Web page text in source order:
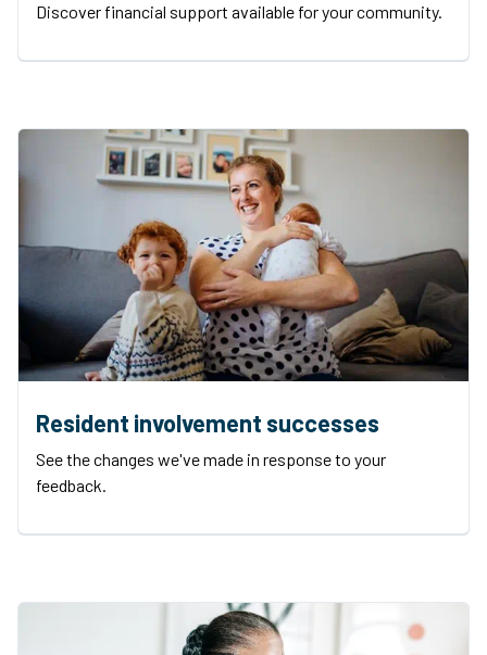
Discover financial support available for your community.
Resident involvement successes
See the changes we've made in response to your
feedback.